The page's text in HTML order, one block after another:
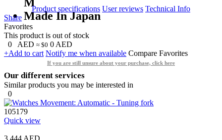
Made In Japan
Product specifications User reviews Technical Info
Share
Favorites
This product is out of stock
0
AED ≈ $0 0 AED
+Add to cart Notify me when available Compare Favorites
If you are still unsure about your purchase, click here
Our different services
Similar products you may be interested in
0
105179
Quick view
3,444 AED